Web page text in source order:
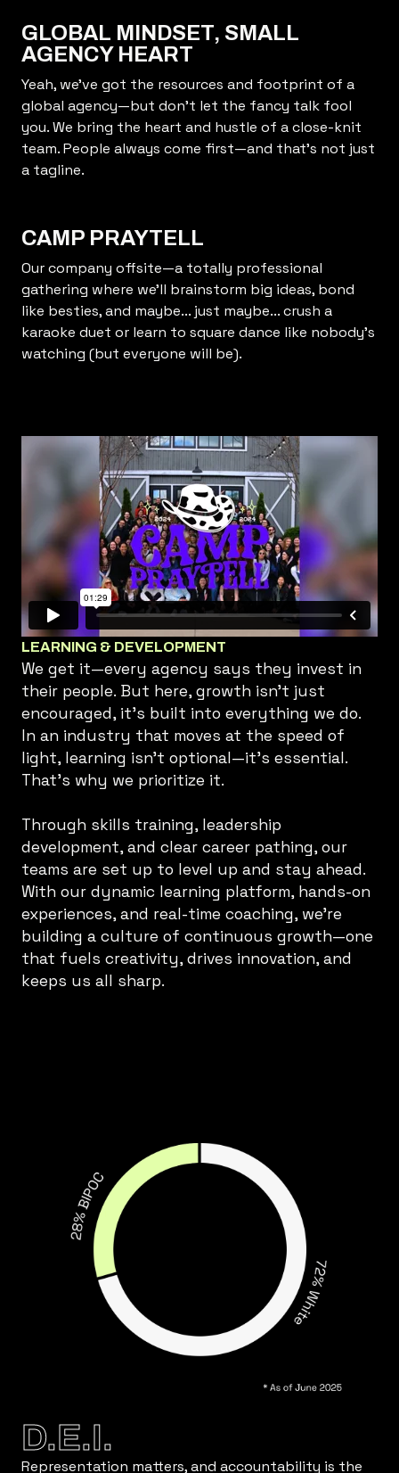
GLOBAL MINDSET, SMALL
AGENCY HEART
Yeah, we’ve got the resources and footprint of a
global agency—but don’t let the fancy talk fool
you. We bring the heart and hustle of a close-knit
team. People always come first—and that’s not just
a tagline.
CAMP PRAYTELL
Our company offsite—a totally professional
gathering where we’ll brainstorm big ideas, bond
like besties, and maybe... just maybe... crush a
karaoke duet or learn to square dance like nobody’s
watching (but everyone will be).
LEARNING & DEVELOPMENT
We get it—every agency says they invest in
their people. But here, growth isn’t just
encouraged, it’s built into everything we do.
In an industry that moves at the speed of
light, learning isn’t optional—it’s essential.
That’s why we prioritize it.
Through skills training, leadership
development, and clear career pathing, our
teams are set up to level up and stay ahead.
With our dynamic learning platform, hands-on
experiences, and real-time coaching, we’re
building a culture of continuous growth—one
that fuels creativity, drives innovation, and
keeps us all sharp.
D.E.I.
Representation matters, and accountability is the